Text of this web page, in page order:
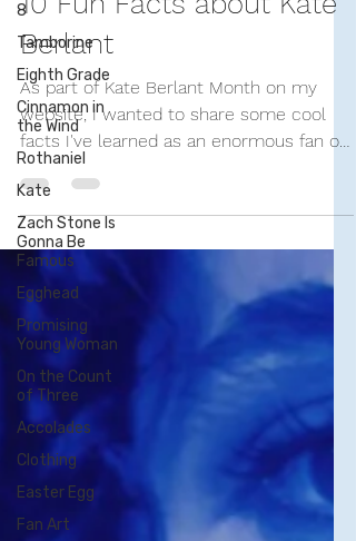
8
Tamborine
Eighth Grade
Cinnamon in
the Wind
Rothaniel
Kate
Zach Stone Is
Gonna Be
Famous
Egghead
Promising
Young Woman
On the Count
of Three
Accolades
Clothing
Easter Egg
Fan Art
Stand-Up Comedy Historian
Sep 8, 2023
Ten Facts
10 Fun Facts about Kate
Berlant
As part of Kate Berlant Month on my
website, I wanted to share some cool
facts I've learned as an enormous fan of
the improvisational...